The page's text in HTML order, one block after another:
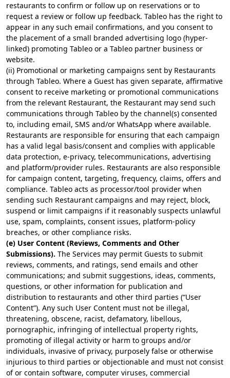
restaurants to confirm or follow up on reservations or to
request a review or follow up feedback. Tableo has the right to
appear in any such email confirmations, and you consent to
the placement of a small branded advertising logo (hyper-
linked) promoting Tableo or a Tableo partner business or
website.
(ii) Promotional or marketing campaigns sent by Restaurants
through Tableo. Where a Guest has given separate, affirmative
consent to receive marketing or promotional communications
from the relevant Restaurant, the Restaurant may send such
communications through Tableo by the channel(s) consented
to, including email, SMS and/or WhatsApp where available.
Restaurants are responsible for ensuring that each campaign
has a valid legal basis/consent and complies with applicable
data protection, e-privacy, telecommunications, advertising
and platform/provider rules. Restaurants are also responsible
for campaign content, targeting, frequency, claims, offers and
compliance. Tableo acts as processor/tool provider when
sending such Restaurant campaigns and may reject, block,
suspend or limit campaigns if it reasonably suspects unlawful
use, spam, complaints, consent issues, platform-policy
breaches, or other compliance risks.
(e) User Content (Reviews, Comments and Other
Submissions). The Services may permit Guests to submit
reviews, comments, and ratings, send emails and other
communications; and submit suggestions, ideas, comments,
questions, or other information for publication and
distribution to restaurants and other third parties (“User
Content”). Any such User Content must not be illegal,
threatening, obscene, racist, defamatory, libellous,
pornographic, infringing of intellectual property rights,
promoting of illegal activity or harm to groups and/or
individuals, invasive of privacy, purposely false or otherwise
injurious to third parties or objectionable and must not consist
of or contain software, computer viruses, commercial